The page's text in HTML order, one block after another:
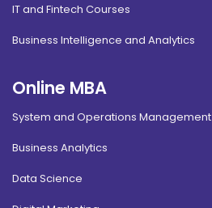
IT and Fintech Courses
Business Intelligence and Analytics
Online MBA
System and Operations Management
Business Analytics
Data Science